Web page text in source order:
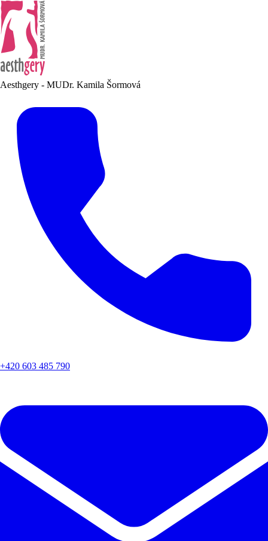
Aesthgery - MUDr. Kamila Šormová
+420 603 485 790